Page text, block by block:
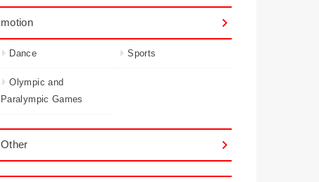
motion
Dance Sports
Olympic and
Paralympic Games
Other